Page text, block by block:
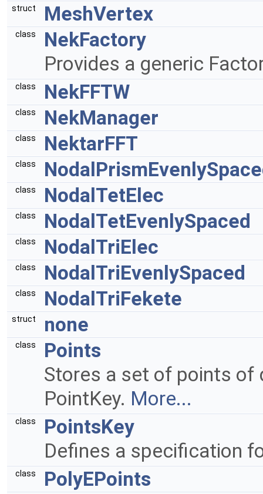
struct MeshVertex
class
NekFactory
Provides a generic
class NekFFTW
class NekManager
class NektarFFT
class
class NodalTetElec
class NodalTetEvenlySpaced
class NodalTriElec
class NodalTriEvenlySpaced
class NodalTriFekete
struct none
class
Points
Stores a set of points of
PointKey. More...
class
PointsKey
Defines a specification
class
PolyEPoints